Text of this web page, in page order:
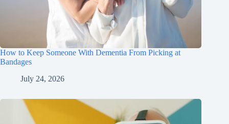
How to Keep Someone With Dementia From Picking at
Bandages
July 24, 2026